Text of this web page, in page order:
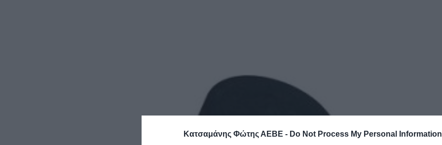
Κατσαμάνης Φώτης ΑΕΒΕ - Do Not Process My Personal Information